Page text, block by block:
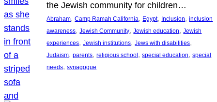
the Jewish community for children…
Abraham, Camp Ramah California, Egypt, Inclusion, inclusion
awareness, Jewish Community, Jewish education, Jewish
experiences, Jewish institutions, Jews with disabilities
Judaism, parents, religious school , special education, special
needs, synagogue